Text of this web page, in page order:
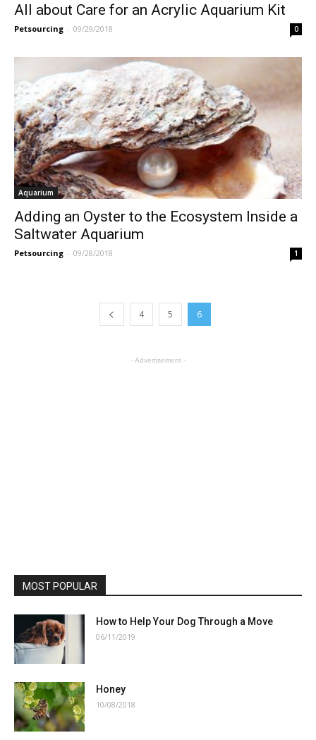
All about Care for an Acrylic Aquarium Kit
Petsourcing - 09/29/2018 0
Aquarium
Adding an Oyster to the Ecosystem Inside a
Saltwater Aquarium
Petsourcing - 09/28/2018 1
4 5 6
- Advertisement -
MOST POPULAR
How to Help Your Dog Through a Move
06/11/2019
Honey
10/08/2018